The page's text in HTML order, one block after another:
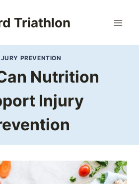
Triathlon
PREVENTION
Nutrition
Injury